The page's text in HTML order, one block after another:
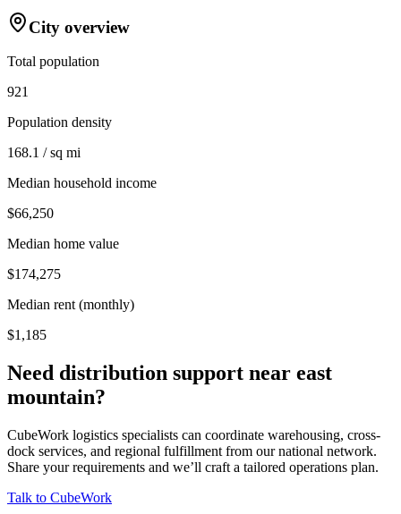
City overview
Total population
921
Population density
168.1 / sq mi
Median household income
$66,250
Median home value
$174,275
Median rent (monthly)
$1,185
Need distribution support near east
mountain?
CubeWork logistics specialists can coordinate warehousing, cross-
dock services, and regional fulfillment from our national network.
Share your requirements and we’ll craft a tailored operations plan.
Talk to CubeWork